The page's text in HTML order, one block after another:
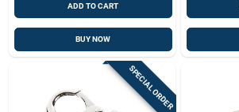
ADD TO CART
BUY NOW
SPECIAL ORDER